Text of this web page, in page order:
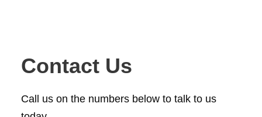
Contact Us
Call us on the numbers below to talk to us